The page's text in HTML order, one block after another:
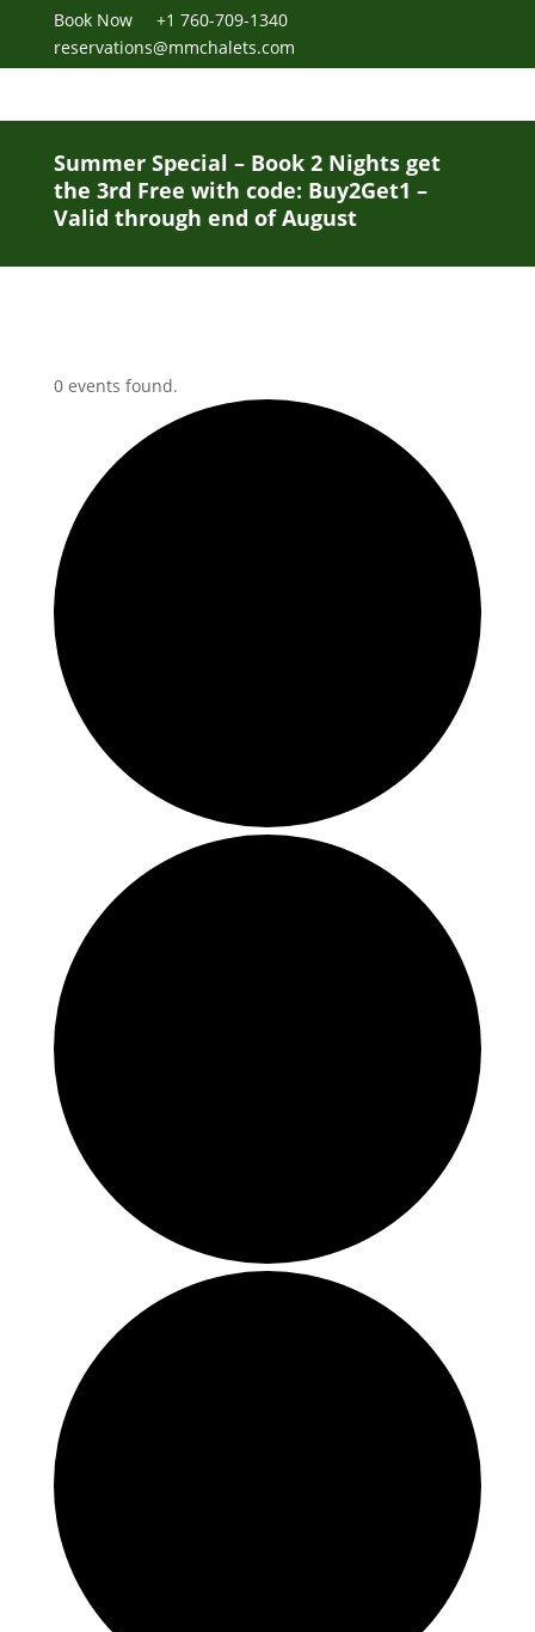
Book Now +1 760-709-1340
reservations@mmchalets.com
Summer Special – Book 2 Nights get
the 3rd Free with code: Buy2Get1 –
Valid through end of August
0 events found.